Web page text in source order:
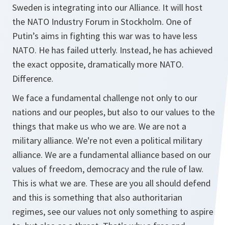
Sweden is integrating into our Alliance. It will host
the NATO Industry Forum in Stockholm. One of
Putin’s aims in fighting this war was to have less
NATO. He has failed utterly. Instead, he has achieved
the exact opposite, dramatically more NATO.
Difference.
We face a fundamental challenge not only to our
nations and our peoples, but also to our values to the
things that make us who we are. We are not a
military alliance. We're not even a political military
alliance. We are a fundamental alliance based on our
values of freedom, democracy and the rule of law.
This is what we are. These are you all should defend
and this is something that also authoritarian
regimes, see our values not only something to aspire